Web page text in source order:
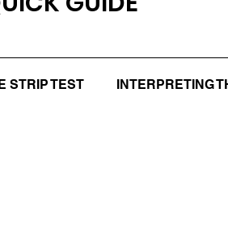
STRIP TEST INTERPRETING